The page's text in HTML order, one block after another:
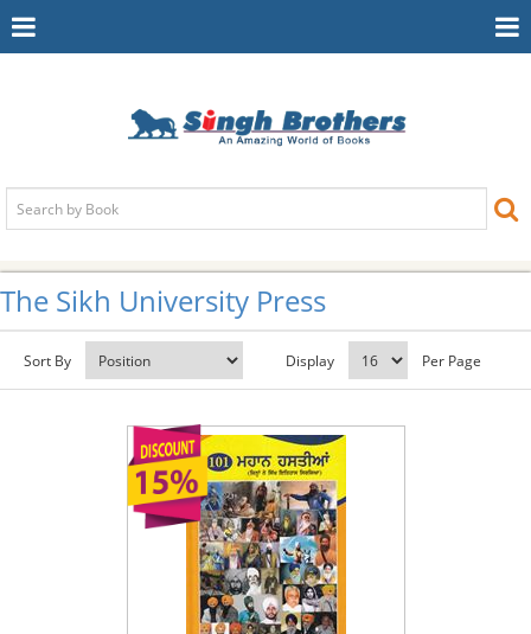
Toggle
The Sikh University Press
Sort By Display Per Page